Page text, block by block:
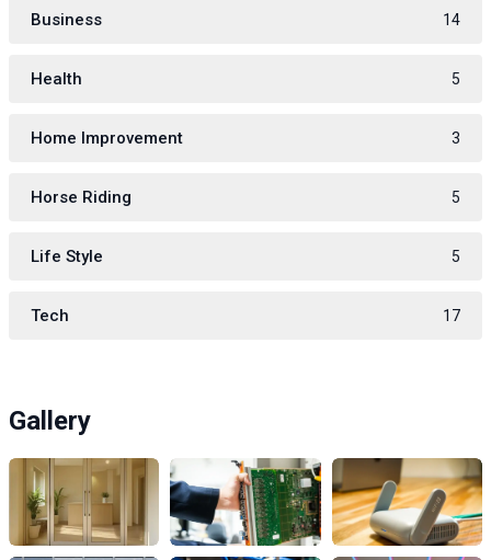
Business 14
Health 5
Home Improvement 3
Horse Riding 5
Life Style 5
Tech 17
Gallery